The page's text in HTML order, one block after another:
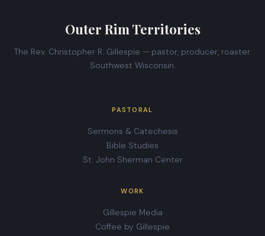
Outer Rim Territories
The Rev. Christopher R. Gillespie — pastor, producer, roaster.
Southwest Wisconsin.
PASTORAL
Sermons & Catechesis
Bible Studies
St. John Sherman Center
WORK
Gillespie Media
Coffee by Gillespie